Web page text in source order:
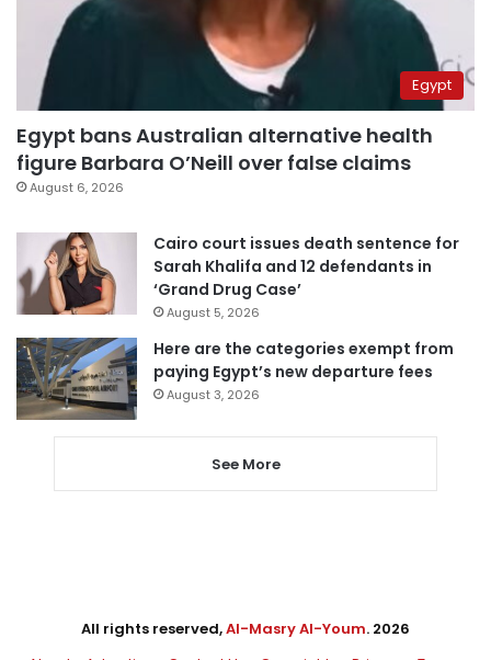
Egypt
Egypt bans Australian alternative health
figure Barbara O’Neill over false claims
August 6, 2026
Cairo court issues death sentence for
Sarah Khalifa and 12 defendants in
‘Grand Drug Case’
August 5, 2026
Here are the categories exempt from
paying Egypt’s new departure fees
August 3, 2026
See More
All rights reserved,Al-Masry Al-Youm. 2026